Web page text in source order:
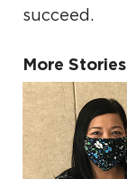
succeed.
More Stories